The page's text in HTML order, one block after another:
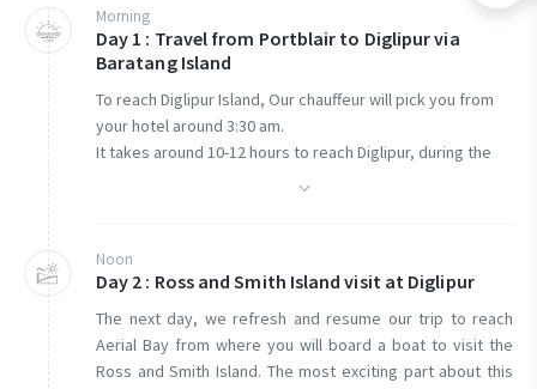
Kilometers from Port Blair. In this trip we cover the entire length of
the Andamans from South Andaman to North Andaman in a private
AC from Port Blair.
This is a three-day trip from Port Blair to Diglipur, and return back to
Port Blair.
On the first day
we begin our journey from Port Blair and cover a
distance of about 320 Kms before we do our overnight at Diglipur
Island. On this day we will cover Baratang Island limestone caves as
well. The cab charges are included.
The next day,we start from your hotel to Ross and Smith Island. We
enjoy the boat ride, the Ross and Smith islands, and return to the
Morning
Day 1 : Travel from Portblair to Diglipur via
Baratang Island
To reach Diglipur Island, Our chauffeur will pick you from
your hotel around 3:30 am.
It takes around 10-12 hours to reach Diglipur, during the
can visit the famous limestone cave and Mud volcano.
Boat ticket cost to Baratang Island is not included. Guest
has to purchase it on actuals. Our Chauffeur will assist you
with the purchase.
Noon
Day 2 : Ross and Smith Island visit at Diglipur
The next day, we refresh and resume our trip to reach
Aerial Bay from where you will board a boat to visit the
Ross and Smith Island. The most exciting part about this